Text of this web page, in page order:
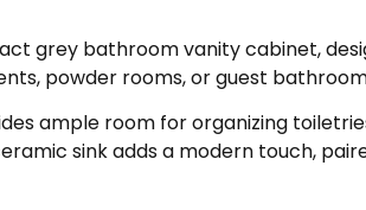
grey bathroom vanity cabinet,
powder rooms, or guest
ample room for organizing
sink adds a modern touch,